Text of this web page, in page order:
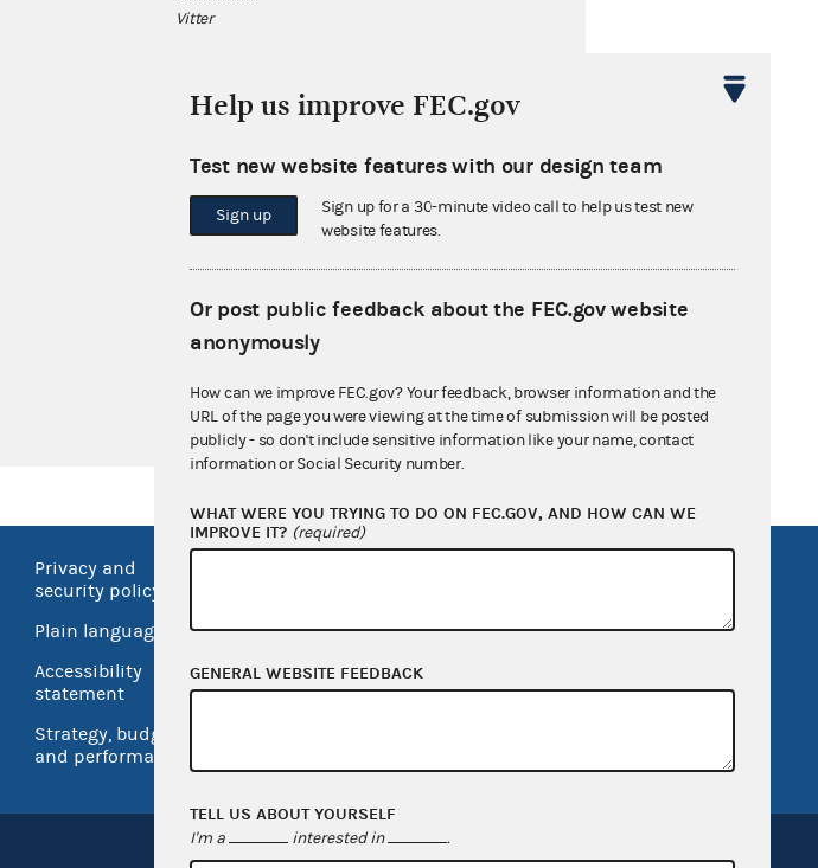
Vitter
Visclosky
AO 2009-12
Coleman
AO 2011-07
Privacy and
security policy
Plain language
Accessibility
statement
Strategy, budget
and performance
Inspector General
Release notes
Help us improve FEC.gov
Test new website features with our design team
Sign up
Sign up for a 30-minute video call to help us test new
website features.
Or post public feedback about the FEC.gov website
anonymously
How can we improve FEC.gov? Your feedback, browser information and the
URL of the page you were viewing at the time of submission will be posted
publicly - so don't include sensitive information like your name, contact
information or Social Security number.
WHAT WERE YOU TRYING TO DO ON FEC.GOV, AND HOW CAN WE
IMPROVE IT? (required)
GENERAL WEBSITE FEEDBACK
TELL US ABOUT YOURSELF
I'm a interested in .